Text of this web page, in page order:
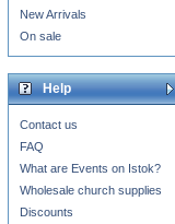
New Arrivals
On sale
Help
Contact us
FAQ
What are Events on Istok?
Wholesale church supplies
Discounts